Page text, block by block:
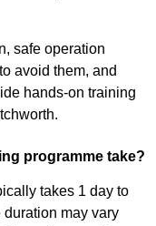
safe operation
avoid them, and
hands-on training
programme take?
takes 1 day to
may vary